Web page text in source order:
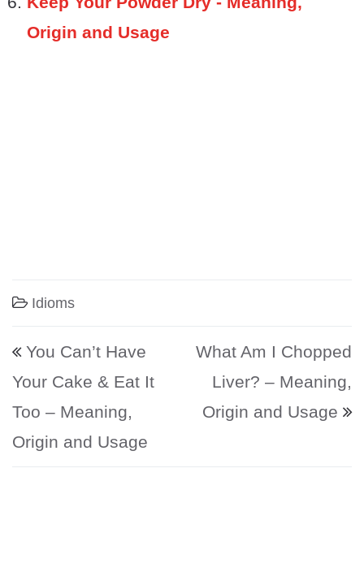
Origin and Usage
Idioms
Post navigation
You Can’t Have
Your Cake & Eat It
Too – Meaning,
Origin and Usage
What Am I Chopped
Liver? – Meaning,
Origin and Usage